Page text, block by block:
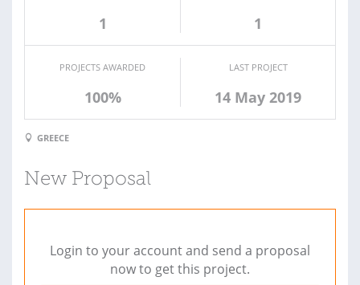
1 1
PROJECTS AWARDED
100%
LAST PROJECT
14 May 2019
GREECE
New Proposal
Login to your account and send a proposal
now to get this project.